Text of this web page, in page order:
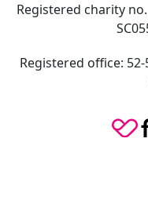
Registered charity
Registered office: